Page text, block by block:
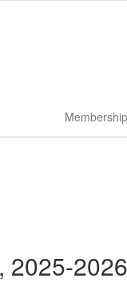
Membership
2025-